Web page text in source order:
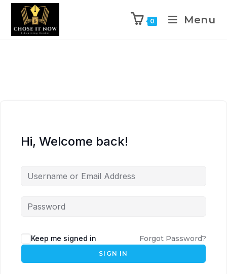
0 Menu
Hi, Welcome back!
Keep me signed in Forgot Password?
SIGN IN